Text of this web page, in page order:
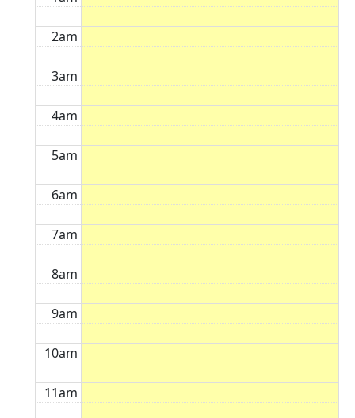
2am
3am
4am
5am
6am
7am
8am
9am
10am
11am